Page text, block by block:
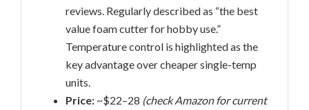
reviews. Regularly described as “the best
value foam cutter for hobby use.”
Temperature control is highlighted as the
key advantage over cheaper single-temp
units.
Price: ~$22–28 (check Amazon for current